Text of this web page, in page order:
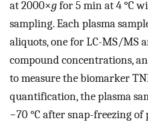
at 2000×gfor 5 min at 4 °C
sampling. Each plasma
aliquots, one for LC-MS/MS
compound concentrations,
to measure the biomarker
quantification, the plasma
−70 °C after snap-freezing of